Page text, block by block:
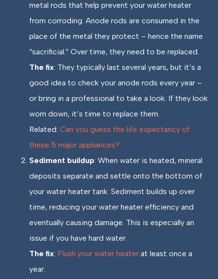
metal rods that help prevent your water heater
from corroding. Anode rods are consumed in the
place of the metal they protect – hence the name
“sacrificial.” Over time, they need to be replaced.
The fix: They typically last several years, but it’s a
good idea to check your anode rods every year –
or bring in a professional to take a look. If they look
worn down, it’s time to replace them.
Related: Can you guess the life expectancy of
these 5 major appliances?
Sediment buildup: When water is heated, mineral
deposits separate and settle onto the bottom of
your water heater tank. Sediment builds up over
time, reducing your water heater efficiency and
eventually causing damage. This is especially an
issue if you have hard water.
The fix: Flush your water heater at least once a
year.